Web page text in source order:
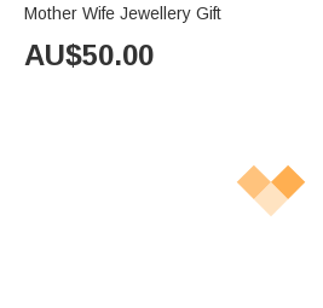
Mother Wife Jewellery Gift
AU$50.00